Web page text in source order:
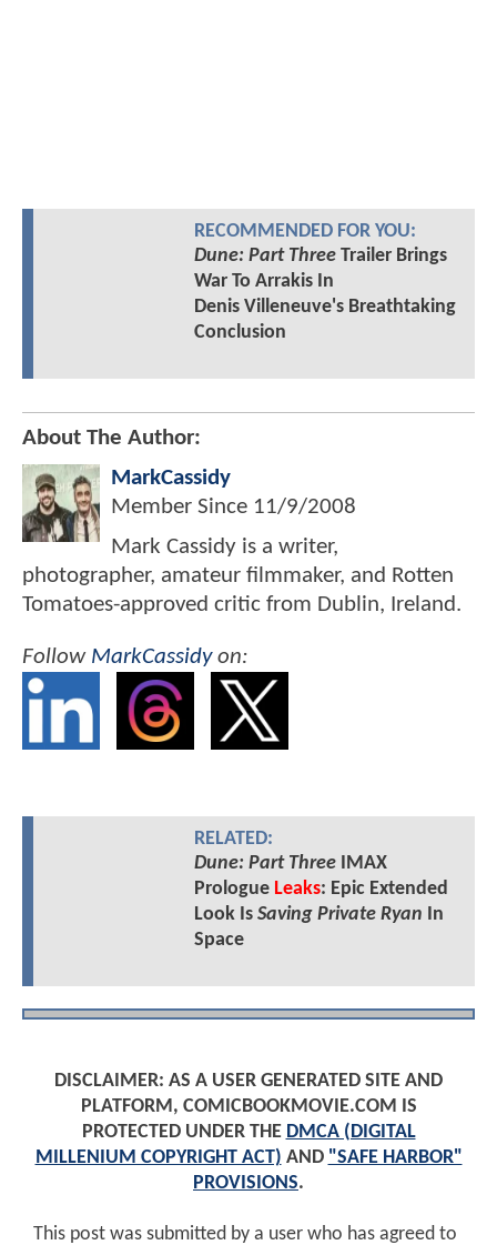
RECOMMENDED FOR YOU:
Dune: Part ThreeTrailer Brings
War To Arrakis In
Denis Villeneuve's Breathtaking
Conclusion
About The Author:
MarkCassidy
Member Since 11/9/2008
Mark Cassidy is a writer,
photographer, amateur filmmaker, and Rotten
Tomatoes-approved critic from Dublin, Ireland.
Follow MarkCassidyon:
RELATED:
Dune: Part ThreeIMAX
Prologue Leaks: Epic Extended
Look Is Saving Private Ryan In
Space
DISCLAIMER: AS A USER GENERATED SITE AND
PLATFORM, COMICBOOKMOVIE.COM IS
PROTECTED UNDER THE DMCA (DIGITAL
MILLENIUM COPYRIGHT ACT) AND "SAFE HARBOR"
PROVISIONS.
This post was submitted by a user who has agreed to